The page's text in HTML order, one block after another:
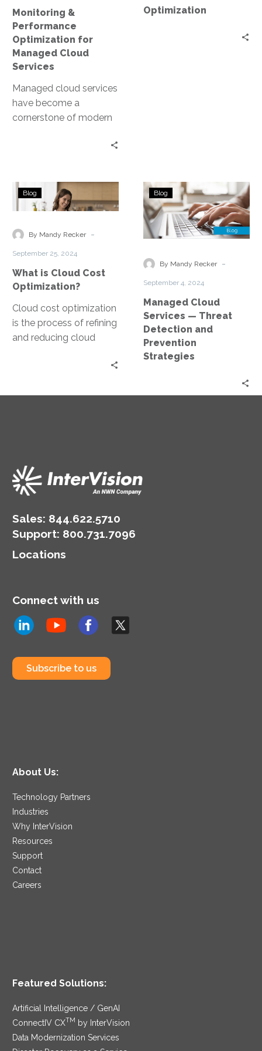
Monitoring &
Performance
Optimization for
Managed Cloud
Services
Managed cloud services
have become a
cornerstone of modern
fully…
Optimization
What
is
Cost
Blog
By Mandy Recker -
September 25, 2024
What is Cloud Cost
Optimization?
Cloud cost optimization
is the process of refining
and reducing cloud
appropriate vendors…
Managed
Cloud
Services
—
Detection
Strategies
Blog
By Mandy Recker -
September 4, 2024
Managed Cloud
Services — Threat
Detection and
Prevention
Strategies
Sales: 844.622.5710
Support: 800.731.7096
Locations
Connect with us
Subscribe to us
About Us:
Technology Partners
Industries
Why InterVision
Resources
Support
Contact
Careers
Featured Solutions:
Artificial Intelligence / GenAI
ConnectIV CXTM
by InterVision
Data Modernization Services